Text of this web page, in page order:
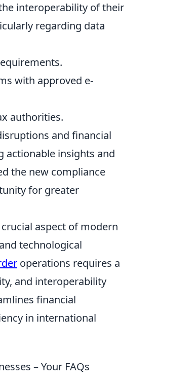
interoperability of their
regarding data
with approved e-
authorities.
and financial
actionable insights and
the new compliance
for greater
aspect of modern
technological
operations requires a
and interoperability
financial
in international
– Your FAQs